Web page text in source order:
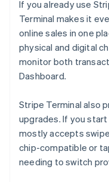
If you already use
Terminal makes it
online sales in one
physical and digital
monitor both
Dashboard.
Stripe Terminal also
upgrades. If you
mostly accepts
chip-compatible or
needing to switch